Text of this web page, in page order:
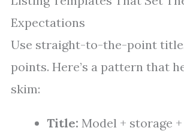
Expectations
Use straight-to-the-point
points. Here’s a pattern that
skim:
Title: Model + storage